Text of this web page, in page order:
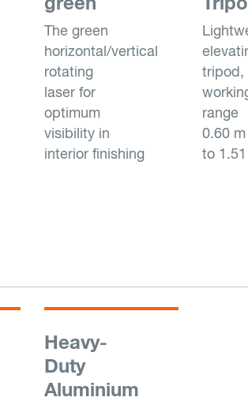
The green
horizontal/vertical
rotating
laser for
optimum
visibility in
interior finishing
tripod,
range
0.60 m
to
Heavy-
Duty
Aluminium